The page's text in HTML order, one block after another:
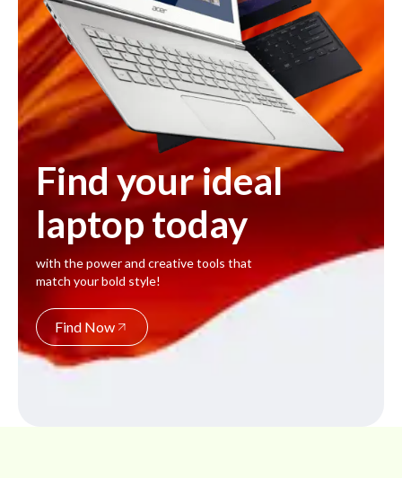
Find your ideal
laptop today
with the power and creative tools that
match your bold style!
Find Now